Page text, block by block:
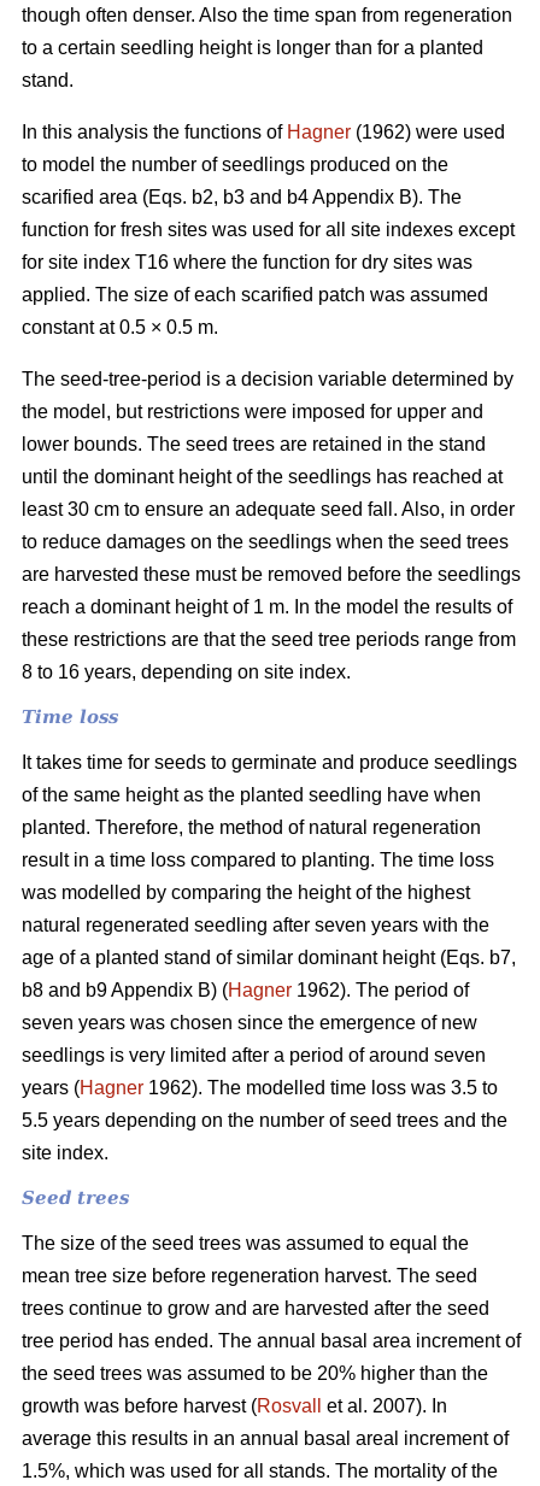
though often denser. Also the time span from regeneration
to a certain seedling height is longer than for a planted
stand.
In this analysis the functions of Hagner (1962) were used
to model the number of seedlings produced on the
scarified area (Eqs. b2, b3 and b4 Appendix B). The
function for fresh sites was used for all site indexes except
for site index T16 where the function for dry sites was
applied. The size of each scarified patch was assumed
constant at 0.5 × 0.5 m.
The seed-tree-period is a decision variable determined by
the model, but restrictions were imposed for upper and
lower bounds. The seed trees are retained in the stand
until the dominant height of the seedlings has reached at
least 30 cm to ensure an adequate seed fall. Also, in order
to reduce damages on the seedlings when the seed trees
are harvested these must be removed before the seedlings
reach a dominant height of 1 m. In the model the results of
these restrictions are that the seed tree periods range from
8 to 16 years, depending on site index.
Time loss
It takes time for seeds to germinate and produce seedlings
of the same height as the planted seedling have when
planted. Therefore, the method of natural regeneration
result in a time loss compared to planting. The time loss
was modelled by comparing the height of the highest
natural regenerated seedling after seven years with the
age of a planted stand of similar dominant height (Eqs. b7,
b8 and b9 Appendix B) (Hagner 1962). The period of
seven years was chosen since the emergence of new
seedlings is very limited after a period of around seven
years (Hagner 1962). The modelled time loss was 3.5 to
5.5 years depending on the number of seed trees and the
site index.
Seed trees
The size of the seed trees was assumed to equal the
mean tree size before regeneration harvest. The seed
trees continue to grow and are harvested after the seed
tree period has ended. The annual basal area increment of
the seed trees was assumed to be 20% higher than the
growth was before harvest (Rosvall
et al. 2007). In
average this results in an annual basal areal increment of
1.5%, which was used for all stands. The mortality of the